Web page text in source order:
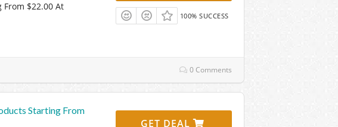
From $22.00 At
100% SUCCESS
0 Comments
Starting From
GET DEAL